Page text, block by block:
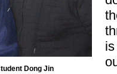
Dong Jin